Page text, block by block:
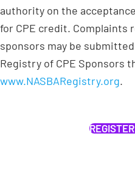
authority on the
for CPE credit. Complaints
sponsors may be
Registry of CPE Sponsors
www.NASBARegistry.org.